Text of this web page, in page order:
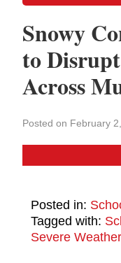
Snowy
to
Across
Posted on February
Posted in:
Tagged with:
Severe Weather